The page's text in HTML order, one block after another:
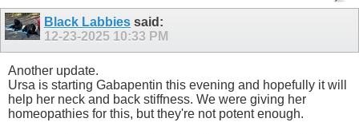
Black Labbies said:
12-23-2025 10:33 PM
Another update.
Ursa is starting Gabapentin this evening and hopefully it will
help her neck and back stiffness. We were giving her
homeopathies for this, but they're not potent enough.